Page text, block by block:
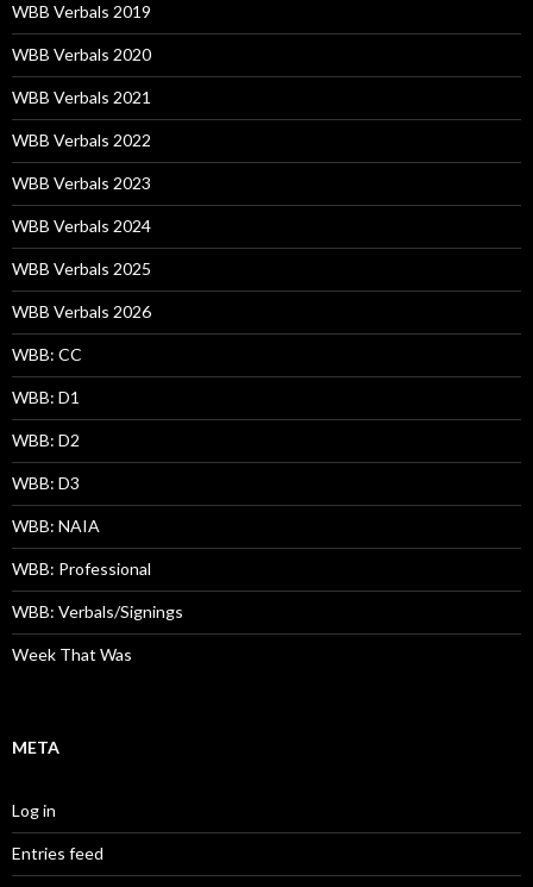
WBB Verbals 2019
WBB Verbals 2020
WBB Verbals 2021
WBB Verbals 2022
WBB Verbals 2023
WBB Verbals 2024
WBB Verbals 2025
WBB Verbals 2026
WBB: CC
WBB: D1
WBB: D2
WBB: D3
WBB: NAIA
WBB: Professional
WBB: Verbals/Signings
Week That Was
META
Log in
Entries feed